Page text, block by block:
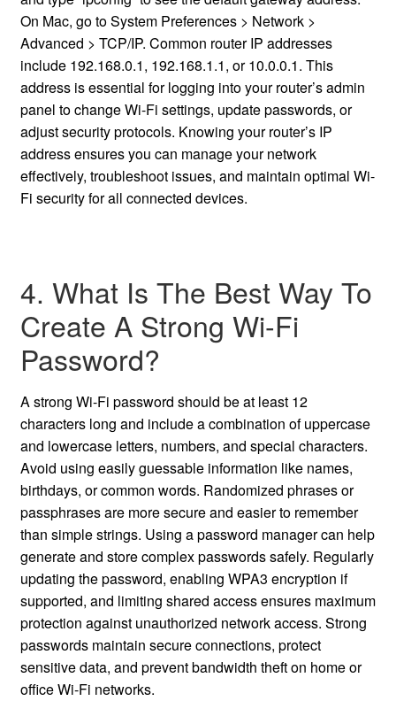
On Mac, go to System Preferences > Network >
Advanced > TCP/IP. Common router IP addresses
include 192.168.0.1, 192.168.1.1, or 10.0.0.1. This
address is essential for logging into your router’s admin
panel to change Wi-Fi settings, update passwords, or
adjust security protocols. Knowing your router’s IP
address ensures you can manage your network
effectively, troubleshoot issues, and maintain optimal Wi-
Fi security for all connected devices.
4. What Is The Best Way To
Create A Strong Wi-Fi
Password?
A strong Wi-Fi password should be at least 12
characters long and include a combination of uppercase
and lowercase letters, numbers, and special characters.
Avoid using easily guessable information like names,
birthdays, or common words. Randomized phrases or
passphrases are more secure and easier to remember
than simple strings. Using a password manager can help
generate and store complex passwords safely. Regularly
updating the password, enabling WPA3 encryption if
supported, and limiting shared access ensures maximum
protection against unauthorized network access. Strong
passwords maintain secure connections, protect
sensitive data, and prevent bandwidth theft on home or
office Wi-Fi networks.